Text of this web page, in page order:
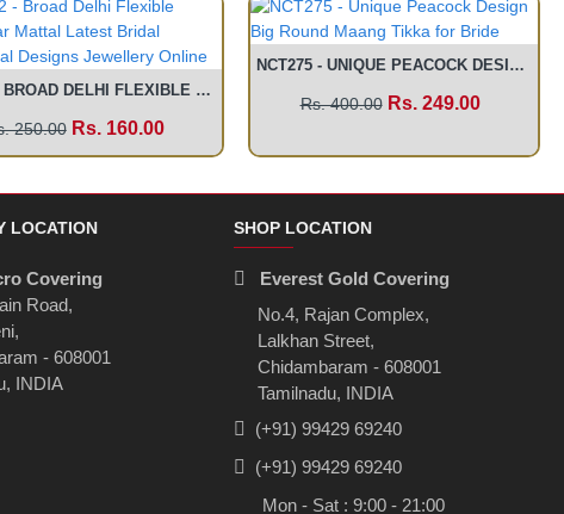
MAT02 - BROAD DELHI FLEXIBLE CHAIN EAR MATTAL LATEST BRIDAL TRADITIONAL DESIGNS JEWELLERY ONLINE
250.00 Rs. 160.00
NCT275 - UNIQUE PEACOCK DESIGN BIG ROUND MAANG TIKKA FOR BRIDE
Rs. 400.00 Rs. 249.00
LOCATION
Covering
Road,
- 608001
INDIA
SHOP LOCATION
Everest Gold Covering
No.4, Rajan Complex,
Lalkhan Street,
Chidambaram - 608001
Tamilnadu, INDIA
(+91) 99429 69240
(+91) 99429 69240
Mon - Sat : 9:00 - 21:00